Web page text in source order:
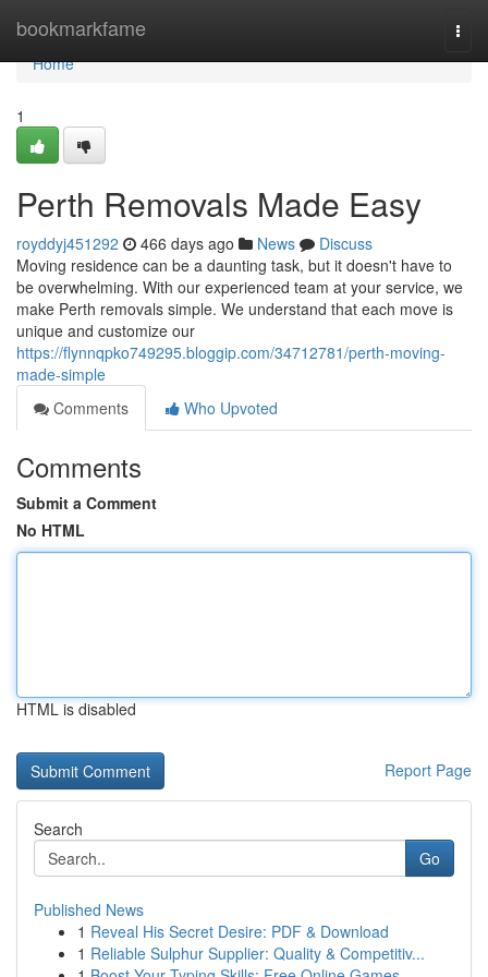
bookmarkfame
Home
Home
1
Perth Removals Made Easy
royddyj451292 466 days ago News
Discuss
Moving residence can be a daunting task, but it doesn't have to
be overwhelming. With our experienced team at your service, we
make Perth removals simple. We understand that each move is
unique and customize our
https://flynnqpko749295.bloggip.com/34712781/perth-moving-
made-simple
Comments
Who Upvoted
Comments
Submit a Comment
No HTML
HTML is disabled
Report Page
Search
Go
Published News
1 Reveal His Secret Desire: PDF & Download
1 Reliable Sulphur Supplier: Quality & Competitiv...